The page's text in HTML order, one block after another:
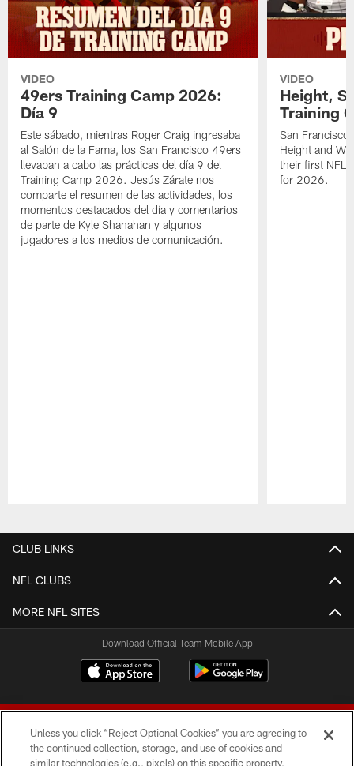
VIDEO
49ers Training Camp 2026:
Día 9
Este sábado, mientras Roger Craig ingresaba
al Salón de la Fama, los San Francisco 49ers
llevaban a cabo las prácticas del día 9 del
Training Camp 2026. Jesús Zárate nos
comparte el resumen de las actividades, los
momentos destacados del día y comentarios
de parte de Kyle Shanahan y algunos
jugadores a los medios de comunicación.
VIDEO
Height,
Training
San Francisco
Height and
their first NFL
for 2026.
CLUB LINKS
NFL CLUBS
MORE NFL SITES
Download Official Team Mobile App
Unless you click “Reject Optional Cookies” you are agreeing to
the continued collection, storage, and use of cookies and
similar technologies (e.g., pixels) on this specific property,